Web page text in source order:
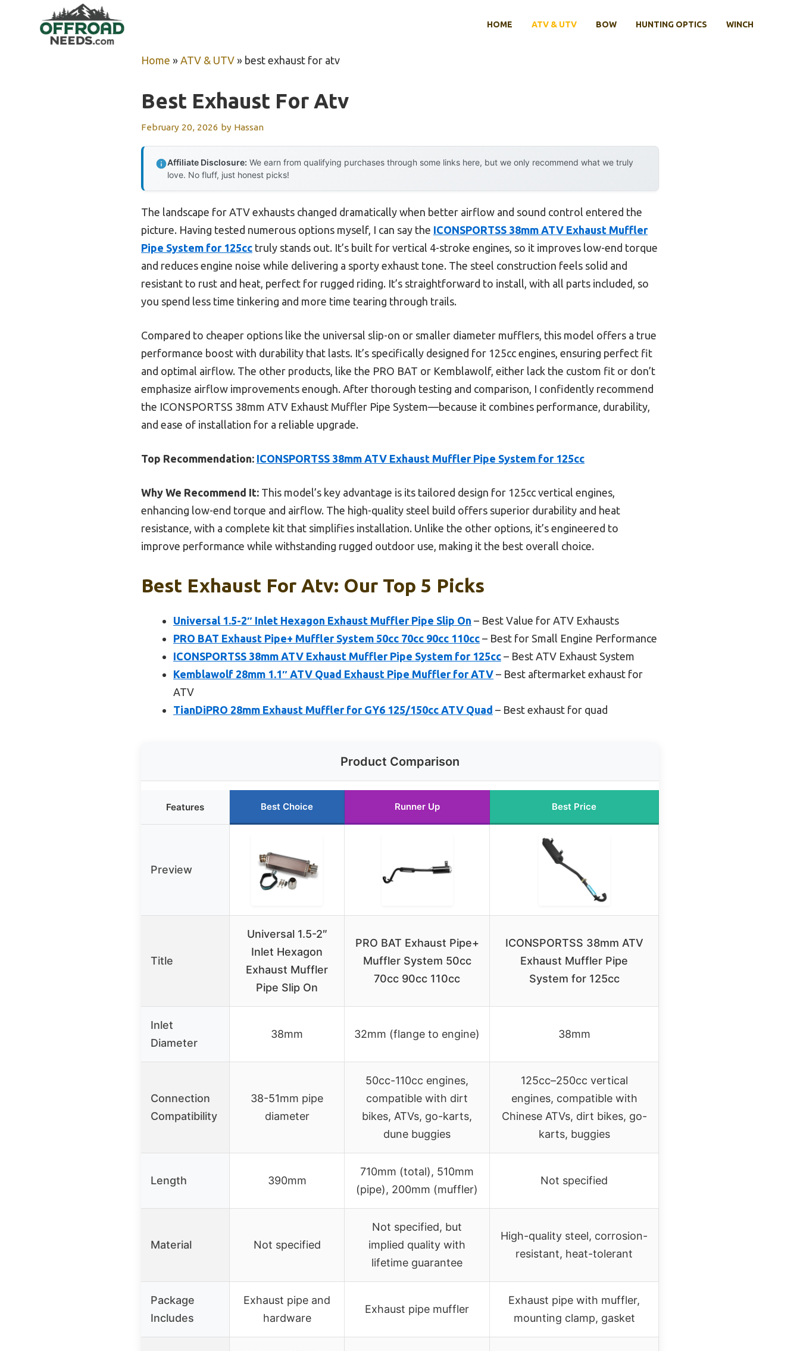
HOME ATV & UTV BOW HUNTING OPTICS WINCH
Home » ATV & UTV » best exhaust for atv
Best Exhaust For Atv
February 20, 2026 by Hassan
Affiliate Disclosure: We earn from qualifying purchases through some links here, but we only recommend what we truly
love. No fluff, just honest picks!
The landscape for ATV exhausts changed dramatically when better airflow and sound control entered the
picture. Having tested numerous options myself, I can say the ICONSPORTSS 38mm ATV Exhaust Muffler
Pipe System for 125cc truly stands out. It’s built for vertical 4-stroke engines, so it improves low-end torque
and reduces engine noise while delivering a sporty exhaust tone. The steel construction feels solid and
resistant to rust and heat, perfect for rugged riding. It’s straightforward to install, with all parts included, so
you spend less time tinkering and more time tearing through trails.
Compared to cheaper options like the universal slip-on or smaller diameter mufflers, this model offers a true
performance boost with durability that lasts. It’s specifically designed for 125cc engines, ensuring perfect fit
and optimal airflow. The other products, like the PRO BAT or Kemblawolf, either lack the custom fit or don’t
emphasize airflow improvements enough. After thorough testing and comparison, I confidently recommend
the ICONSPORTSS 38mm ATV Exhaust Muffler Pipe System—because it combines performance, durability,
and ease of installation for a reliable upgrade.
Top Recommendation: ICONSPORTSS 38mm ATV Exhaust Muffler Pipe System for 125cc
Why We Recommend It: This model’s key advantage is its tailored design for 125cc vertical engines,
enhancing low-end torque and airflow. The high-quality steel build offers superior durability and heat
resistance, with a complete kit that simplifies installation. Unlike the other options, it’s engineered to
improve performance while withstanding rugged outdoor use, making it the best overall choice.
Best Exhaust For Atv: Our Top 5 Picks
Universal 1.5-2″ Inlet Hexagon Exhaust Muffler Pipe Slip On – Best Value for ATV Exhausts
PRO BAT Exhaust Pipe+ Muffler System 50cc 70cc 90cc 110cc – Best for Small Engine Performance
ICONSPORTSS 38mm ATV Exhaust Muffler Pipe System for 125cc – Best ATV Exhaust System
Kemblawolf 28mm 1.1″ ATV Quad Exhaust Pipe Muffler for ATV – Best aftermarket exhaust for
ATV
TianDiPRO 28mm Exhaust Muffler for GY6 125/150cc ATV Quad – Best exhaust for quad
Product Comparison
Features Best Choice Runner Up Best Price
Preview
Title
Universal 1.5-2″
Inlet Hexagon
Exhaust Muffler
Pipe Slip On
PRO BAT Exhaust Pipe+
Muffler System 50cc
70cc 90cc 110cc
ICONSPORTSS 38mm ATV
Exhaust Muffler Pipe
System for 125cc
Inlet
Diameter
38mm 32mm (flange to engine) 38mm
Connection
Compatibility
38-51mm pipe
diameter
50cc-110cc engines,
compatible with dirt
bikes, ATVs, go-karts,
dune buggies
125cc–250cc vertical
engines, compatible with
Chinese ATVs, dirt bikes, go-
karts, buggies
Length 390mm
710mm (total), 510mm
(pipe), 200mm (muffler)
Not specified
Material Not specified
Not specified, but
implied quality with
lifetime guarantee
High-quality steel, corrosion-
resistant, heat-tolerant
Package
Includes
Exhaust pipe and
hardware
Exhaust pipe muffler
Exhaust pipe with muffler,
mounting clamp, gasket